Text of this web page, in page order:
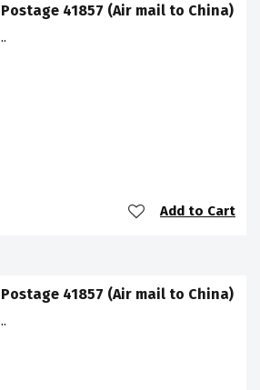
Postage 41857 (Air mail to China)
..
Add to Cart
Postage 41857 (Air mail to China)
..